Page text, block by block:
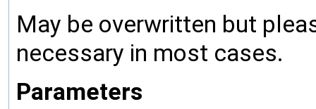
May be overwritten but
necessary in most cases.
Parameters